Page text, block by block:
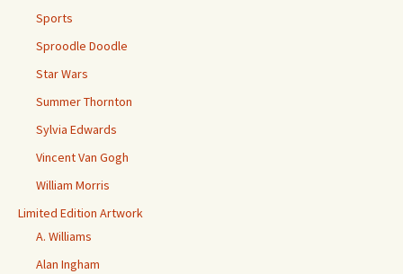
Sports
Sproodle Doodle
Star Wars
Summer Thornton
Sylvia Edwards
Vincent Van Gogh
William Morris
Limited Edition Artwork
A. Williams
Alan Ingham